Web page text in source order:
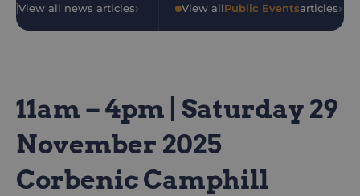
View all news articles› •View allPublic Eventsarticles›
11am – 4pm | Saturday 29
November 2025
Corbenic Camphill